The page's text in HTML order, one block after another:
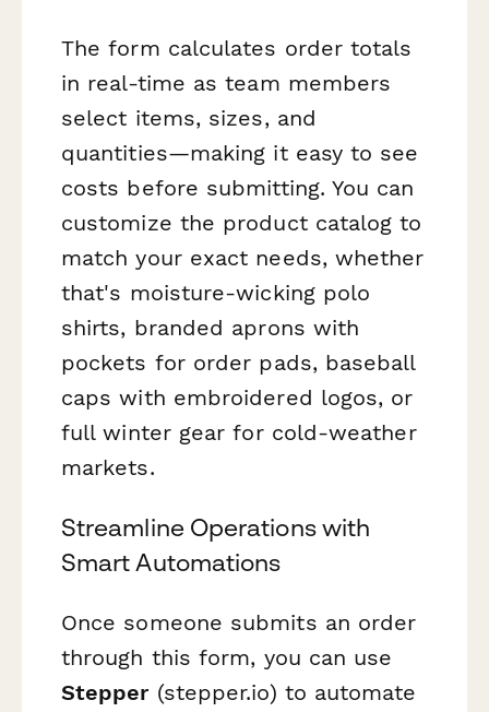
The form calculates order totals
in real-time as team members
select items, sizes, and
quantities—making it easy to see
costs before submitting. You can
customize the product catalog to
match your exact needs, whether
that's moisture-wicking polo
shirts, branded aprons with
pockets for order pads, baseball
caps with embroidered logos, or
full winter gear for cold-weather
markets.
Streamline Operations with
Smart Automations
Once someone submits an order
through this form, you can use
Stepper(stepper.io) to automate